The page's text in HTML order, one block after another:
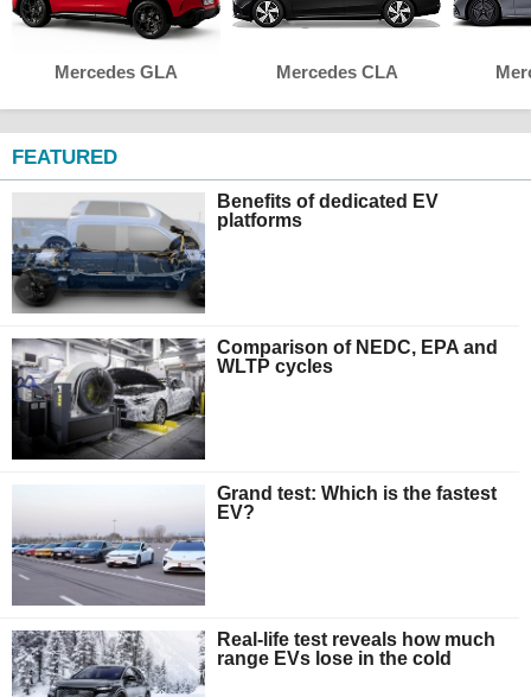
Mercedes GLA Mercedes CLA
FEATURED
Benefits of dedicated EV
platforms
Comparison of NEDC, EPA and
WLTP cycles
Grand test: Which is the fastest
EV?
Real-life test reveals how much
range EVs lose in the cold